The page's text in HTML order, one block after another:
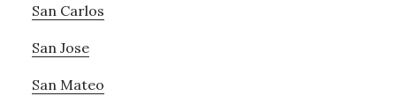
San Carlos
San Jose
San Mateo